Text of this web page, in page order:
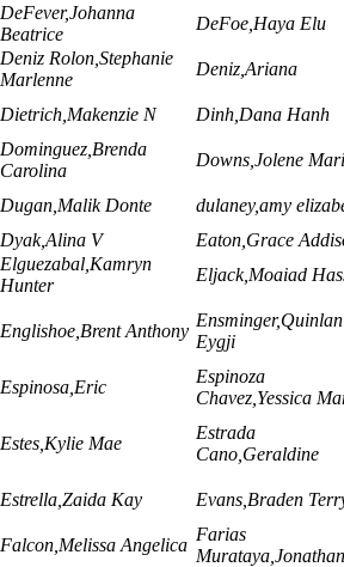
DeFever,Johanna
Beatrice
DeFoe,Haya Elu
Deniz Rolon,Stephanie
Marlenne
Deniz,Ariana
Dietrich,Makenzie N Dinh,Dana Hanh
Dominguez,Brenda
Carolina
Downs,Jolene
Dugan,Malik Donte
dulaney,amy
Dyak,Alina V
Eaton,Grace
Elguezabal,Kamryn
Hunter
Eljack,Moaiad
Englishoe,Brent Anthony
Ensminger,Quinlan
Eygji
Espinosa,Eric
Espinoza
Chavez,Yessica
Estes,Kylie Mae
Estrada
Cano,Geraldine
Estrella,Zaida Kay Evans,Braden
Falcon,Melissa Angelica
Farias
Murataya,Jonathan